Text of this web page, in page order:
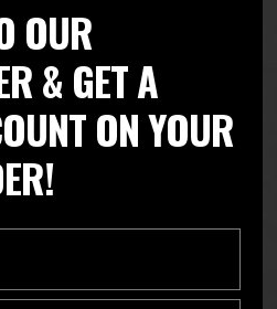
OUR
& GET A
ON YOUR